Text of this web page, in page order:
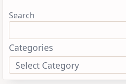
Search
Categories